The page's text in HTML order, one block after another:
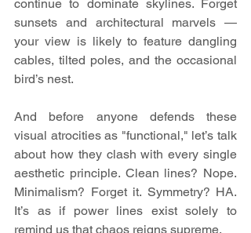
continue to dominate skylines. Forget
sunsets and architectural marvels —
your view is likely to feature dangling
cables, tilted poles, and the occasional
bird’s nest.
And before anyone defends these
visual atrocities as "functional," let’s talk
about how they clash with every single
aesthetic principle. Clean lines? Nope.
Minimalism? Forget it. Symmetry? HA.
It’s as if power lines exist solely to
remind us that chaos reigns supreme.